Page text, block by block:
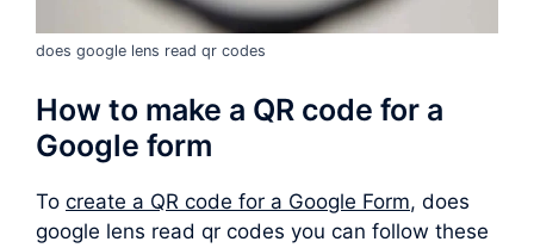
does google lens read qr codes
How to make a QR code for a
Google form
To create a QR code for a Google Form, does
google lens read qr codes you can follow these